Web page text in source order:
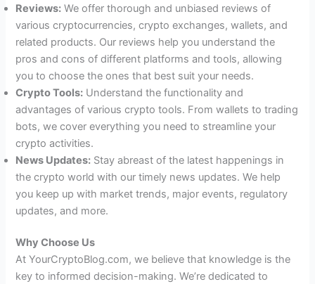
Reviews: We offer thorough and unbiased reviews of
various cryptocurrencies, crypto exchanges, wallets, and
related products. Our reviews help you understand the
pros and cons of different platforms and tools, allowing
you to choose the ones that best suit your needs.
Crypto Tools: Understand the functionality and
advantages of various crypto tools. From wallets to trading
bots, we cover everything you need to streamline your
crypto activities.
News Updates: Stay abreast of the latest happenings in
the crypto world with our timely news updates. We help
you keep up with market trends, major events, regulatory
updates, and more.
Why Choose Us
At YourCryptoBlog.com, we believe that knowledge is the
key to informed decision-making. We’re dedicated to